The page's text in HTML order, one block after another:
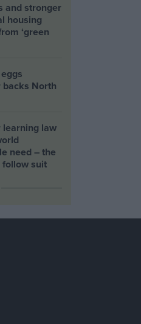
and stronger
housing
‘green
backs North
learning law
need – the
follow suit